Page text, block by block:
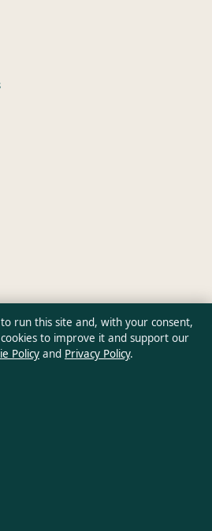
run this site and, with your consent,
to improve it and support our
Policy and Privacy Policy.